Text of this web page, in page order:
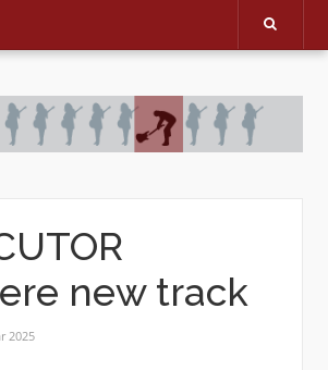
new track
2025